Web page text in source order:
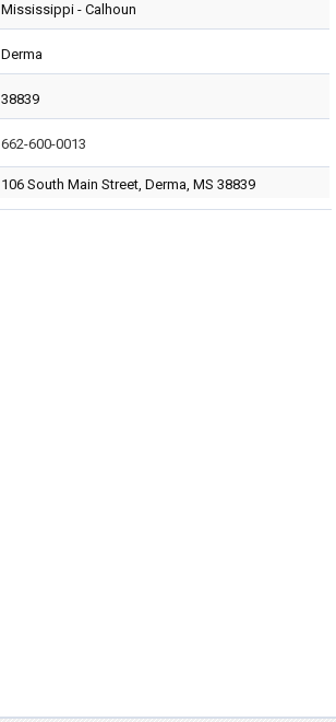
Mississippi - Calhoun
Derma
38839
662-600-0013
106 South Main Street, Derma, MS 38839